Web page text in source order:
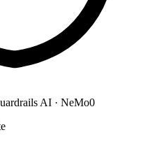
AI · NeMo0